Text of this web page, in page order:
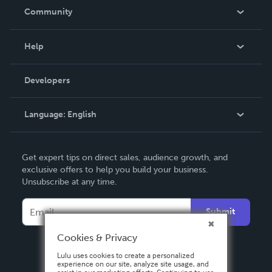
In The News
Community
Podcast
Help
Order Lookup
Knowledge Base
Contact Support
Developers
Language: English
Deutsch
Français
Español
Get expert tips on direct sales, audience growth, and
exclusive offers to help you build your business.
Unsubscribe at any time.
Submit
Cookies & Privacy
Lulu uses cookies to create a personalized
experience on our site, analyze site usage, and